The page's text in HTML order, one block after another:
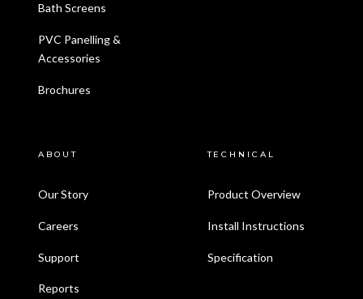
Bath Screens
PVC Panelling &
Accessories
Brochures
ABOUT
Our Story
Careers
Support
Reports
TECHNICAL
Product Overview
Install Instructions
Specification